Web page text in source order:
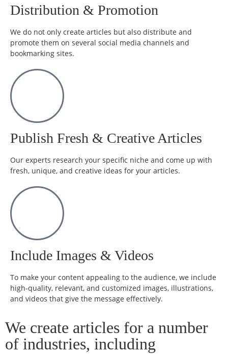
Distribution & Promotion
We do not only create articles but also distribute and
promote them on several social media channels and
bookmarking sites.
Publish Fresh & Creative Articles
Our experts research your specific niche and come up with
fresh, unique, and creative ideas for your articles.
Include Images & Videos
To make your content appealing to the audience, we include
high-quality, relevant, and customized images, illustrations,
and videos that give the message effectively.
We create articles for a number
of industries, including